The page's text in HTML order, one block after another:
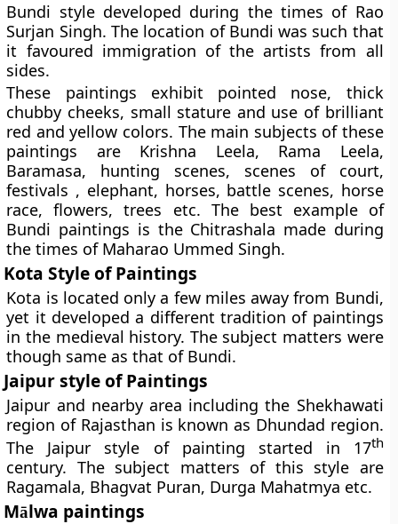
Bundi style developed during the times of Rao
Surjan Singh. The location of Bundi was such that
it favoured immigration of the artists from all
sides.
These paintings exhibit pointed nose, thick
chubby cheeks, small stature and use of brilliant
red and yellow colors. The main subjects of these
paintings are Krishna Leela, Rama Leela,
Baramasa, hunting scenes, scenes of court,
festivals , elephant, horses, battle scenes, horse
race, flowers, trees etc. The best example of
Bundi paintings is the Chitrashala made during
the times of Maharao Ummed Singh.
Kota Style of Paintings
Kota is located only a few miles away from Bundi,
yet it developed a different tradition of paintings
in the medieval history. The subject matters were
though same as that of Bundi.
Jaipur style of Paintings
Jaipur and nearby area including the Shekhawati
region of Rajasthan is known as Dhundad region.
The Jaipur style of painting started in 17th
century. The subject matters of this style are
Ragamala, Bhagvat Puran, Durga Mahatmya etc.
Mālwa paintings